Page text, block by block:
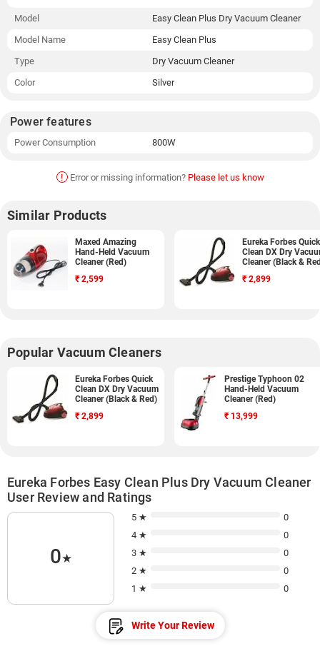
Model
Easy Clean Plus Dry Vacuum Cleaner
Model Name
Easy Clean Plus
Type
Dry Vacuum Cleaner
Color
Silver
Power features
Power Consumption 800W
! Error or missing information? Please let us know
Similar Products
Maxed Amazing
Hand-Held Vacuum
Cleaner (Red)
₹ 2,599
Eureka Forbes Quick
Clean DX Dry
Cleaner (Black &
₹ 2,899
Popular Vacuum Cleaners
Eureka Forbes Quick
Clean DX Dry Vacuum
Cleaner (Black & Red)
₹ 2,899
Prestige Typhoon 02
Hand-Held Vacuum
Cleaner (Red)
₹ 13,999
Eureka Forbes Easy Clean Plus Dry Vacuum Cleaner
User Review and Ratings
0★
5 ★
0
4 ★
0
3 ★
0
2 ★
0
1 ★
0
Write Your Review